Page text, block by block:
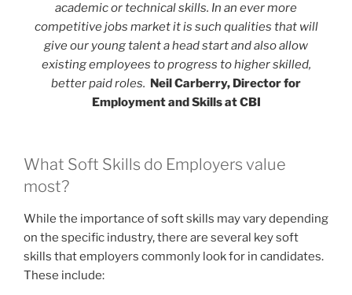
academic or technical skills. In an ever more
competitive jobs market it is such qualities that will
give our young talent a head start and also allow
existing employees to progress to higher skilled,
better paid roles. Neil Carberry, Director for
Employment and Skills at CBI
What Soft Skills do Employers value
most?
While the importance of soft skills may vary depending
on the specific industry, there are several key soft
skills that employers commonly look for in candidates.
These include: